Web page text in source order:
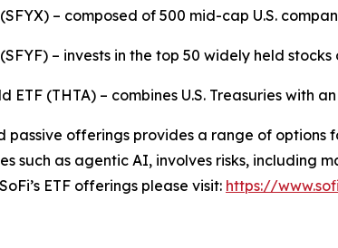
– composed of 500 mid-cap U.S.
– invests in the top 50 widely held stocks
ETF (THTA) – combines U.S. Treasuries
passive offerings provides a range of options
such as agentic AI, involves risks, including
ETF offerings please visit: https://